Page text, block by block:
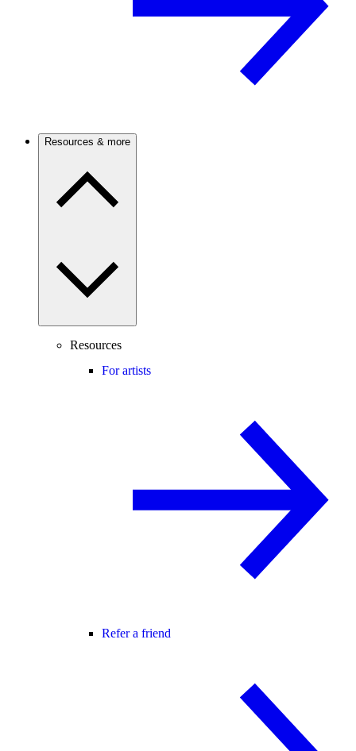
Resources & more
Resources
For artists
Refer a friend